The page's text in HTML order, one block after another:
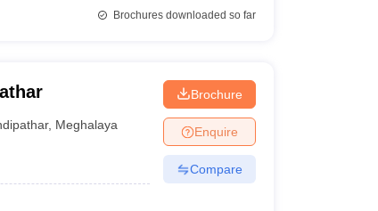
Brochures downloaded so far
, Meghalaya
Brochure
Enquire
Compare